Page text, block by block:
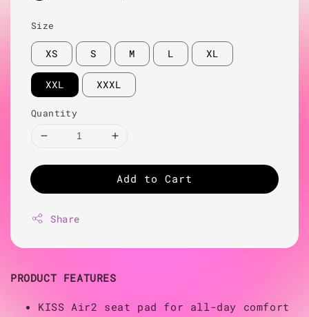
Size
XS S M L XL
XXL XXXL
Quantity
Add to Cart
Share
PRODUCT FEATURES
KISS Air2 seat pad for all-day comfort